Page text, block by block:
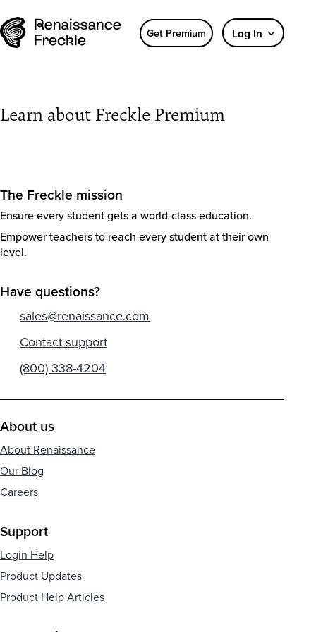
Get Premium Log In
Learn about Freckle Premium
The Freckle mission
Ensure every student gets a world-class education.
Empower teachers to reach every student at their own
level.
Have questions?
sales@renaissance.com
Contact support
(800) 338-4204
About us
About Renaissance
Our Blog
Careers
Support
Login Help
Product Updates
Product Help Articles